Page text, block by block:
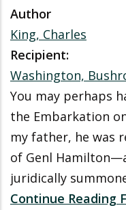
Author
King, Charles
Recipient:
Washington,
You may perhaps
the Embarkation
my father, he was
of Genl
juridically
Continue Reading